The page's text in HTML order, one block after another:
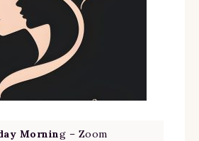
Morning – Zoom